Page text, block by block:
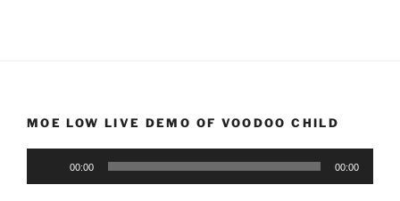
MOE LOW LIVE DEMO OF VOODOO CHILD
00:00 00:00